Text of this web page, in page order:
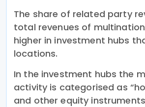
The share of related party
total revenues of
higher in investment hubs
locations.
In the investment hubs the
activity is categorised as
and other equity